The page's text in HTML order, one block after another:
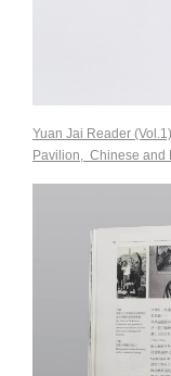
Yuan Jai Reader
Pavilion, Chinese and